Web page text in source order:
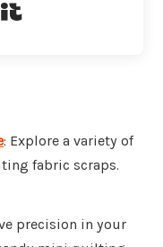
: Explore a variety of
fabric scraps.
precision in your